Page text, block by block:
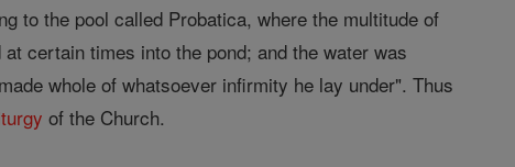
to the pool called Probatica, where the multitude of
at certain times into the pond; and the water was
whole of whatsoever infirmity he lay under". Thus
of the Church.